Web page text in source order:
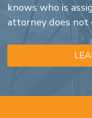
knows who is
attorney does not